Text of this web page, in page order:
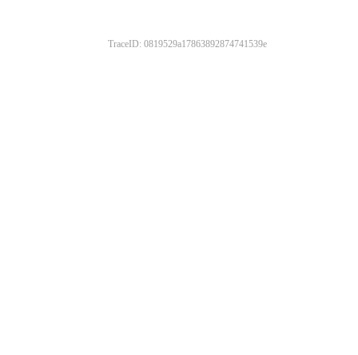
TraceID: 0819529a17863892874741539e